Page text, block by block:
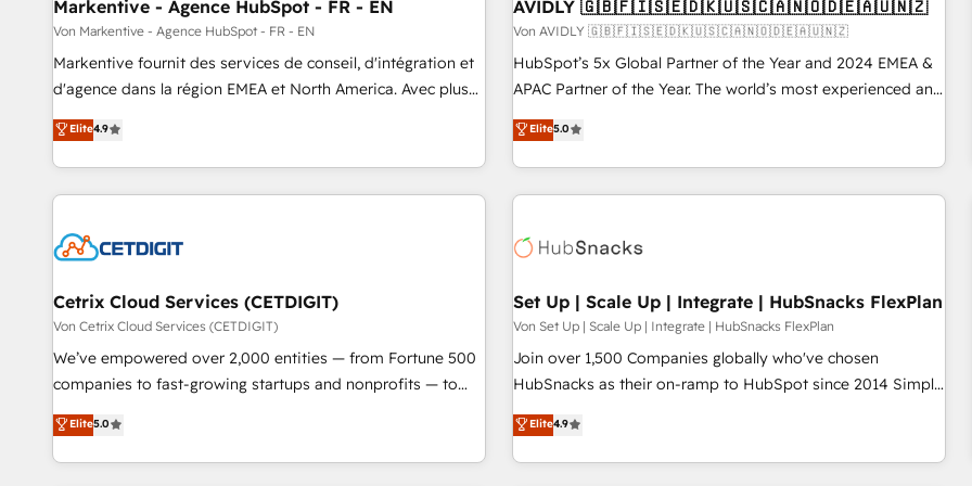
Markentive - Agence HubSpot - FR - EN
Von Markentive - Agence HubSpot - FR - EN
Markentive fournit des services de conseil, d'intégration et
d'agence dans la région EMEA et North America. Avec plus
de 115 experts en marketing automation, Growth, Revops,
CRM et webdesign. Markentive is both a consulting firm, a
digital agency and an integrator. With over 115 experts in
marketing automation, growth, revops, CRM and webdesign
Elite4.9
AVIDLY 🇬🇧🇫🇮🇸🇪🇩🇰🇺🇸🇨🇦🇳🇴🇩🇪🇦🇺🇳🇿
Von AVIDLY 🇬🇧🇫🇮🇸🇪🇩🇰🇺🇸🇨🇦🇳🇴🇩🇪🇦🇺🇳🇿
HubSpot’s 5x Global Partner of the Year and 2024 EMEA &
APAC Partner of the Year. The world’s most experienced and
fully accredited HubSpot Solutions Partner. 🚀 With 2,750+
HubSpot projects delivered and 370+ specialists across
EMEA, APAC and NAM, we de-risk complex CRM
programmes and accelerate ROI across every HubSpot
automation, we turn complexity into clarity, human at global
future.” Others agree it is proof of trust built through
measurable impact.
Elite5.0
Cetrix Cloud Services (CETDIGIT)
Von Cetrix Cloud Services (CETDIGIT)
We’ve empowered over 2,000 entities — from Fortune 500
companies to fast-growing startups and nonprofits — to
streamline operations, scale revenue, and unlock the full
potential of HubSpot. With deep technical and industry
expertise, we fuse automation, integration, and AI
Elite5.0
Set Up | Scale Up | Integrate | HubSnacks FlexPlan
Von Set Up | Scale Up | Integrate | HubSnacks FlexPlan
Join over 1,500 Companies globally who've chosen
HubSnacks as their on-ramp to HubSpot since 2014 Simple
pay-as-you-go plans that accelerate value... 1️⃣ Set Up |
Onboarding New or Check-fixing existing HubSpot portals
2️⃣ Scale Up | 100% HubSpot Task Execution... Global 24/7 ...
Elite4.9